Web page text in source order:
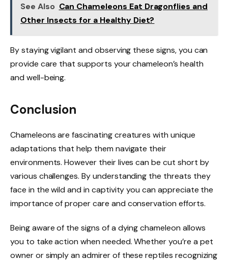
See Also Can Chameleons Eat Dragonflies and
Other Insects for a Healthy Diet?
By staying vigilant and observing these signs, you can
provide care that supports your chameleon’s health
and well-being.
Conclusion
Chameleons are fascinating creatures with unique
adaptations that help them navigate their
environments. However their lives can be cut short by
various challenges. By understanding the threats they
face in the wild and in captivity you can appreciate the
importance of proper care and conservation efforts.
Being aware of the signs of a dying chameleon allows
you to take action when needed. Whether you’re a pet
owner or simply an admirer of these reptiles recognizing